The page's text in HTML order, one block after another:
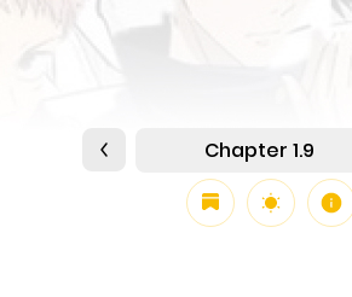
Chapter 1.9